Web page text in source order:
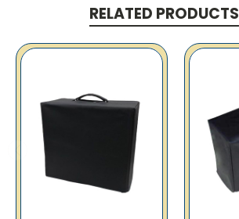
RELATED PRODUCTS